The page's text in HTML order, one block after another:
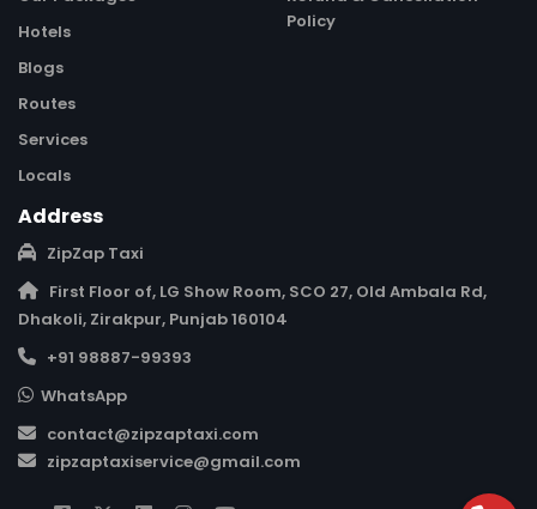
Hotels
Blogs
Routes
Services
Locals
Policy
Address
ZipZap Taxi
First Floor of, LG Show Room, SCO 27, Old Ambala Rd,
Dhakoli, Zirakpur, Punjab 160104
+91 98887-99393
WhatsApp
contact@zipzaptaxi.com
zipzaptaxiservice@gmail.com